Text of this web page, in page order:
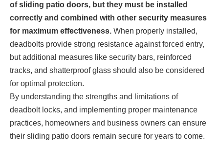
of sliding patio doors, but they must be installed
correctly and combined with other security measures
for maximum effectiveness. When properly installed,
deadbolts provide strong resistance against forced entry,
but additional measures like security bars, reinforced
tracks, and shatterproof glass should also be considered
for optimal protection.
By understanding the strengths and limitations of
deadbolt locks, and implementing proper maintenance
practices, homeowners and business owners can ensure
their sliding patio doors remain secure for years to come.